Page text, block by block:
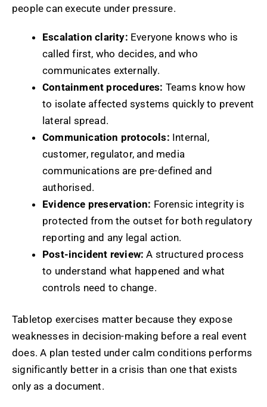
people can execute under pressure.
Escalation clarity: Everyone knows who is
called first, who decides, and who
communicates externally.
Containment procedures: Teams know how
to isolate affected systems quickly to prevent
lateral spread.
Communication protocols: Internal,
customer, regulator, and media
communications are pre-defined and
authorised.
Evidence preservation: Forensic integrity is
protected from the outset for both regulatory
reporting and any legal action.
Post-incident review:A structured process
to understand what happened and what
controls need to change.
Tabletop exercises matter because they expose
weaknesses in decision-making before a real event
does. A plan tested under calm conditions performs
significantly better in a crisis than one that exists
only as a document.